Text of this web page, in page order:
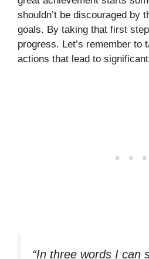
shouldn’t be discouraged by
goals. By taking that first
progress. Let’s remember to
actions that lead to
“In three words I can